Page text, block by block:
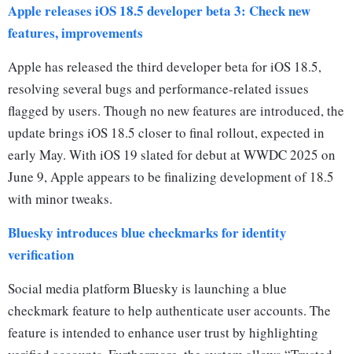
Apple releases iOS 18.5 developer beta 3: Check new
features, improvements
Apple has released the third developer beta for iOS 18.5,
resolving several bugs and performance-related issues
flagged by users. Though no new features are introduced, the
update brings iOS 18.5 closer to final rollout, expected in
early May. With iOS 19 slated for debut at WWDC 2025 on
June 9, Apple appears to be finalizing development of 18.5
with minor tweaks.
Bluesky introduces blue checkmarks for identity
verification
Social media platform Bluesky is launching a blue
checkmark feature to help authenticate user accounts. The
feature is intended to enhance user trust by highlighting